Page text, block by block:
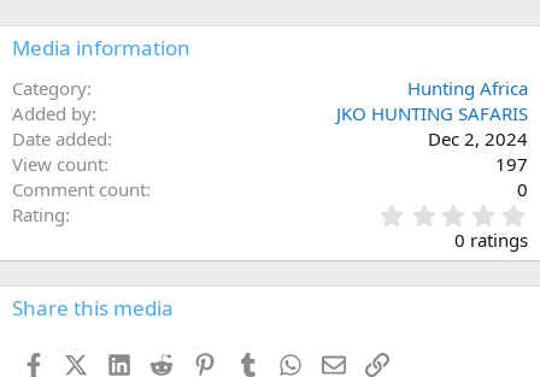
n
s
Media information
Category
Hunting Africa
Added by
JKO HUNTING SAFARIS
Date added
Dec 2, 2024
View count
197
Comment count
0
Rating
.
0
0
0 ratings
Share this media
FacebookX (Twitter)
LinkedIn
Reddit PinterestTumblr WhatsApp
EmailLink